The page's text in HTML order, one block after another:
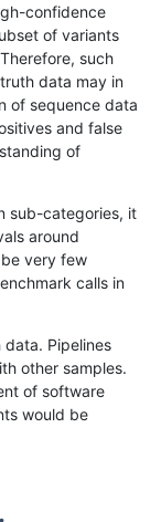
het
hetalt
homalt
*
hetalt
confidence
of variants
such
data may in
of sequence data
and false
of
sub-categories, it
around
very few
calls in
Pipelines
other samples.
of software
would be